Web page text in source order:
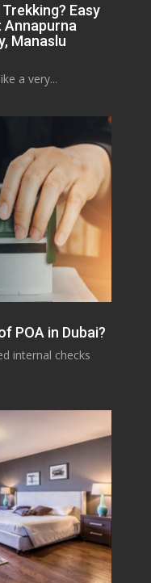
Easy
Annapurna
Manaslu
a very...
POA in Dubai?
internal checks